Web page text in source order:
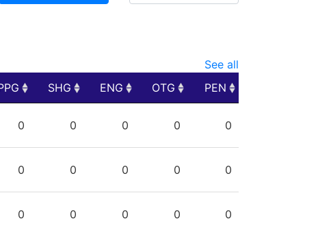
See all
SHG ENG OTG
PEN
0 0 0 0 0
0 0 0 0 0
0 0 0 0 0